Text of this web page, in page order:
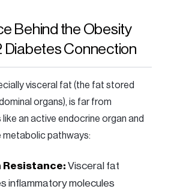
Behind the Obesity
Diabetes Connection
visceral fat (the fat stored
organs), is far from
like an active endocrine organ and
metabolic pathways:
Resistance: Visceral fat
inflammatory molecules